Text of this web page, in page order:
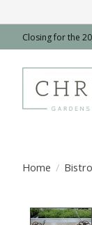
Closing for the
Home /